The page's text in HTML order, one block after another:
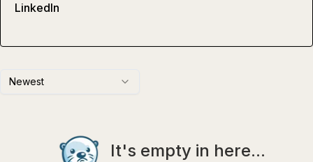
Newest
It's empty in here...
LinkedIn